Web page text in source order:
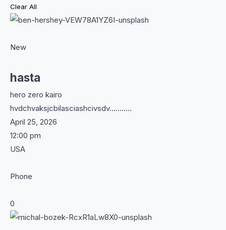
Clear All
New
hasta
hero zero kairo
hvdchvaksjcbilasciashcivsdv………..
April 25, 2026
12:00 pm
USA
Phone
0